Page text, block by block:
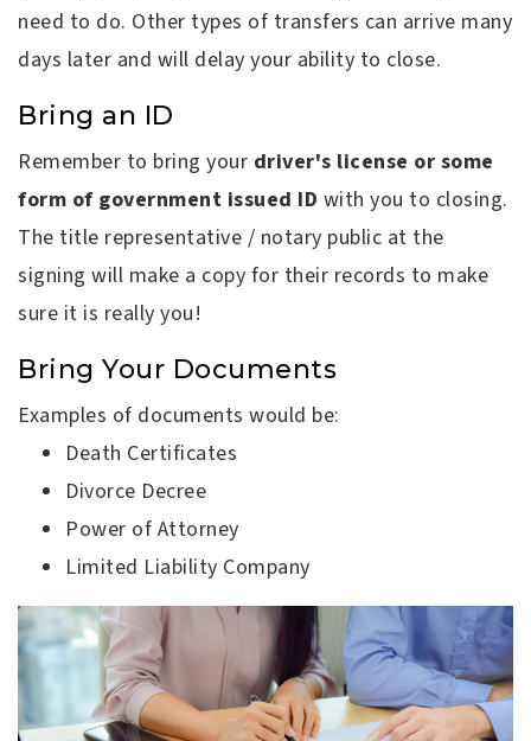
need to do. Other types of transfers can arrive many
days later and will delay your ability to close.
Bring an ID
Remember to bring your driver's license or some
form of government issued ID with you to closing.
The title representative / notary public at the
signing will make a copy for their records to make
sure it is really you!
Bring Your Documents
Examples of documents would be:
Death Certificates
Divorce Decree
Power of Attorney
Limited Liability Company